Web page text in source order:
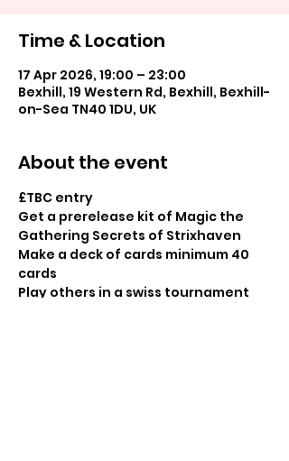
Time & Location
17 Apr 2026, 19:00 – 23:00
Bexhill, 19 Western Rd, Bexhill, Bexhill-
on-Sea TN40 1DU, UK
About the event
£TBC entry
Get a prerelease kit of Magic the
Gathering Secrets of Strixhaven
Make a deck of cards minimum 40
cards
Play others in a swiss tournament